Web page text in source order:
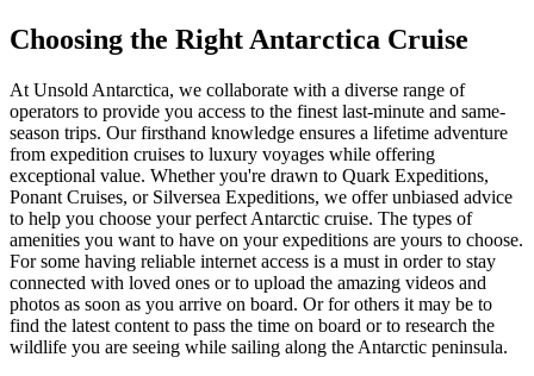
Choosing the Right Antarctica Cruise
At Unsold Antarctica, we collaborate with a diverse range of
operators to provide you access to the finest last-minute and same-
season trips. Our firsthand knowledge ensures a lifetime adventure
from expedition cruises to luxury voyages while offering
exceptional value. Whether you're drawn to Quark Expeditions,
Ponant Cruises, or Silversea Expeditions, we offer unbiased advice
to help you choose your perfect Antarctic cruise. The types of
amenities you want to have on your expeditions are yours to choose.
For some having reliable internet access is a must in order to stay
connected with loved ones or to upload the amazing videos and
photos as soon as you arrive on board. Or for others it may be to
find the latest content to pass the time on board or to research the
wildlife you are seeing while sailing along the Antarctic peninsula.